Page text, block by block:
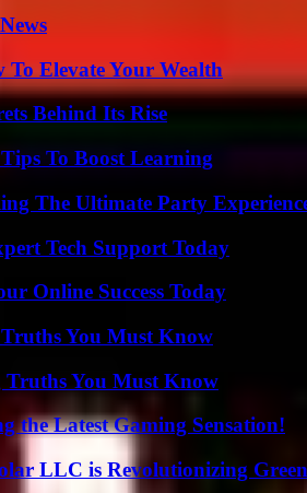
Elevate Your Wealth
Behind Its Rise
To Boost Learning
The Ultimate Party
Tech Support Today
Online Success Today
You Must Know
Truths You Must Know
the Latest Gaming Sensation!
LLC is Revolutionizing